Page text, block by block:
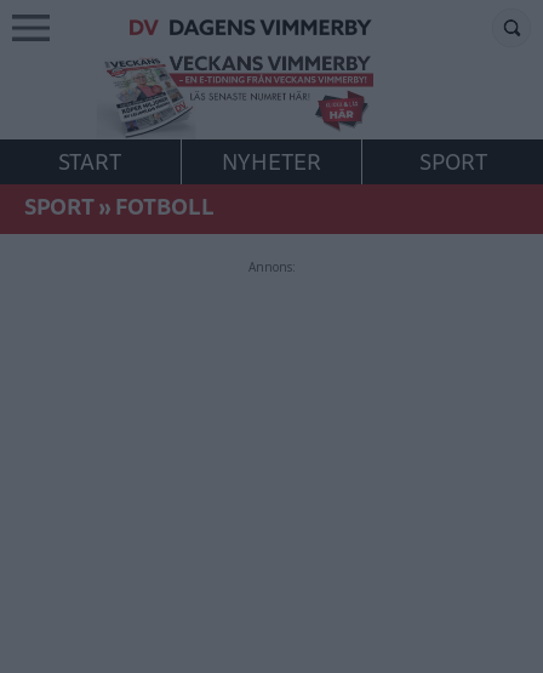
START NYHETER
SPORT
SPORT»FOTBOLL
Annons: